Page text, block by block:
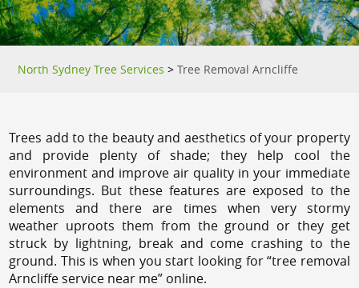
North Sydney Tree Services >Tree Removal Arncliffe
Trees add to the beauty and aesthetics of your property
and provide plenty of shade; they help cool the
environment and improve air quality in your immediate
surroundings. But these features are exposed to the
elements and there are times when very stormy
weather uproots them from the ground or they get
struck by lightning, break and come crashing to the
ground. This is when you start looking for “tree removal
Arncliffe service near me” online.